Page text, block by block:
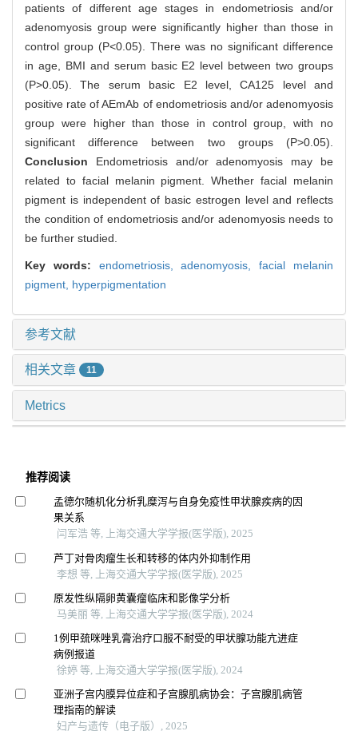
patients of different age stages in endometriosis and/or
adenomyosis group were significantly higher than those in
control group (P<0.05). There was no significant difference
in age, BMI and serum basic E2 level between two groups
(P>0.05). The serum basic E2 level, CA125 level and
positive rate of AEmAb of endometriosis and/or adenomyosis
group were higher than those in control group, with no
significant difference between two groups (P>0.05).
Conclusion Endometriosis and/or adenomyosis may be
related to facial melanin pigment. Whether facial melanin
pigment is independent of basic estrogen level and reflects
the condition of endometriosis and/or adenomyosis needs to
be further studied.
Key words: endometriosis,adenomyosis,facial melanin
pigment, hyperpigmentation
参考文献
相关文章 11
Metrics
推荐阅读
孟德尔随机化分析乳糜泻与自身免疫性甲状腺疾病的因
果关系
闫军浩 等, 上海交通大学学报(医学版), 2025
芦丁对骨肉瘤生长和转移的体内外抑制作用
李想 等, 上海交通大学学报(医学版), 2025
原发性纵隔卵黄囊瘤临床和影像学分析
马美丽 等, 上海交通大学学报(医学版), 2024
1例甲巯咪唑乳膏治疗口服不耐受的甲状腺功能亢进症
病例报道
徐婷 等, 上海交通大学学报(医学版), 2024
亚洲子宫内膜异位症和子宫腺肌病协会：子宫腺肌病管
理指南的解读
妇产与遗传（电子版）, 2025